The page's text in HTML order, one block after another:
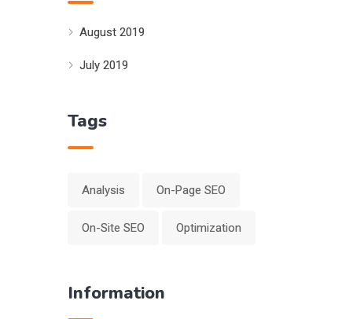
August 2019
July 2019
Tags
Analysis On-Page SEO
On-Site SEO Optimization
Information